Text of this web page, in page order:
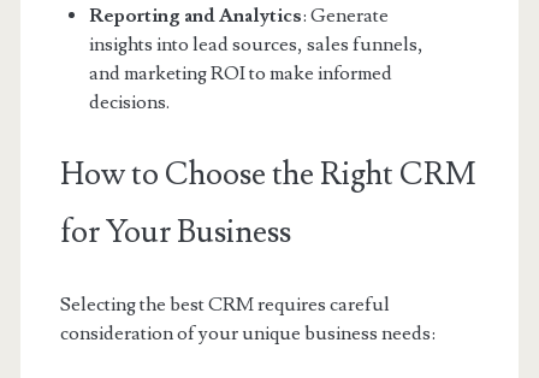
Reporting and Analytics: Generate
insights into lead sources, sales funnels,
and marketing ROI to make informed
decisions.
How to Choose the Right CRM
for Your Business
Selecting the best CRM requires careful
consideration of your unique business needs: